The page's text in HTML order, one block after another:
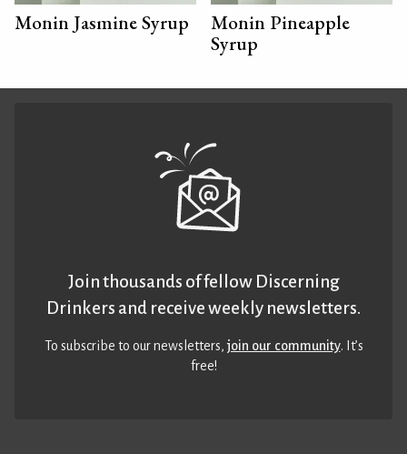
Monin Jasmine Syrup
Monin Pineapple
Syrup
Join thousands of fellow Discerning
Drinkers and receive weekly newsletters.
To subscribe to our newsletters,join our community. It’s
free!